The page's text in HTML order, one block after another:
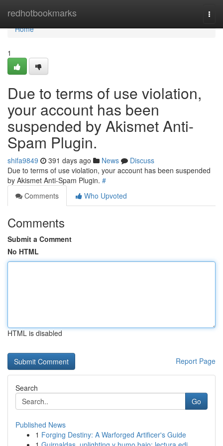
redhotbookmarks
Home
Home
1
Due to terms of use violation,
your account has been
suspended by Akismet Anti-
Spam Plugin.
shifa9849 391 days ago News
Discuss
Due to terms of use violation, your account has been suspended
by Akismet Anti-Spam Plugin. #
Comments
Who Upvoted
Comments
Submit a Comment
No HTML
HTML is disabled
Report Page
Search
Go
Published News
1 Forging Destiny: A Warforged Artificer's Guide